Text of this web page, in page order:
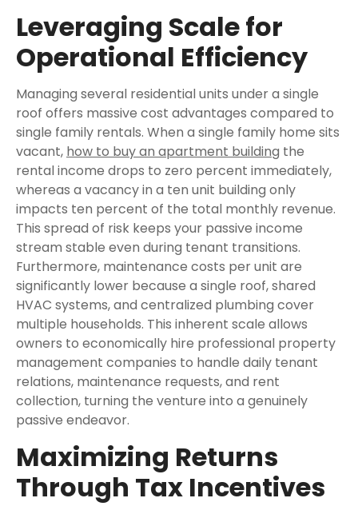
Leveraging Scale for
Operational Efficiency
Managing several residential units under a single
roof offers massive cost advantages compared to
single family rentals. When a single family home sits
vacant, how to buy an apartment building the
rental income drops to zero percent immediately,
whereas a vacancy in a ten unit building only
impacts ten percent of the total monthly revenue.
This spread of risk keeps your passive income
stream stable even during tenant transitions.
Furthermore, maintenance costs per unit are
significantly lower because a single roof, shared
HVAC systems, and centralized plumbing cover
multiple households. This inherent scale allows
owners to economically hire professional property
management companies to handle daily tenant
relations, maintenance requests, and rent
collection, turning the venture into a genuinely
passive endeavor.
Maximizing Returns
Through Tax Incentives